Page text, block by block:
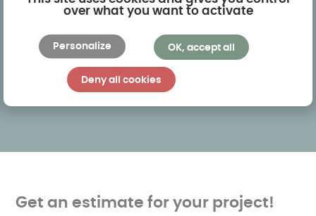
see the branch nearest you and visit models on
display in real-life situations.
Find an agency Request a free quote
Get an estimate for your project!
over what you want to activate
OK, accept all
Deny all cookies
Personalize